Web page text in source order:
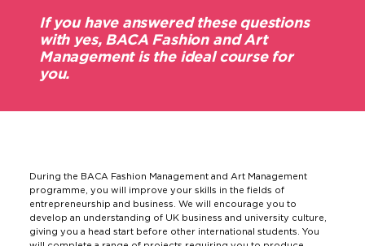
If you have answered these questions
with yes, BACA Fashion and Art
Management is the ideal course for
you.
During the BACA Fashion Management and Art Management
programme, you will improve your skills in the fields of
entrepreneurship and business. We will encourage you to
develop an understanding of UK business and university culture,
giving you a head start before other international students. You